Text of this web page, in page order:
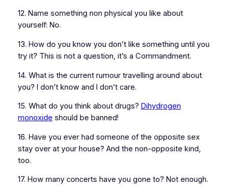
12. Name something non physical you like about
yourself: No.
13. How do you know you don’t like something until you
try it? This is not a question, it’s a Commandment.
14. What is the current rumour travelling around about
you? I don’t know and I don’t care.
15. What do you think about drugs? Dihydrogen
monoxide should be banned!
16. Have you ever had someone of the opposite sex
stay over at your house? And the non-opposite kind,
too.
17. How many concerts have you gone to? Not enough.